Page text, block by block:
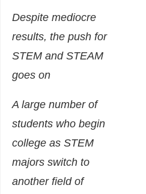
Despite mediocre
results, the push for
STEM and STEAM
goes on
A large number of
students who begin
college as STEM
majors switch to
another field of